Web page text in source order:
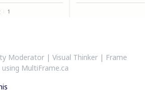
Moderator | Visual Thinker | Frame
MultiFrame.ca